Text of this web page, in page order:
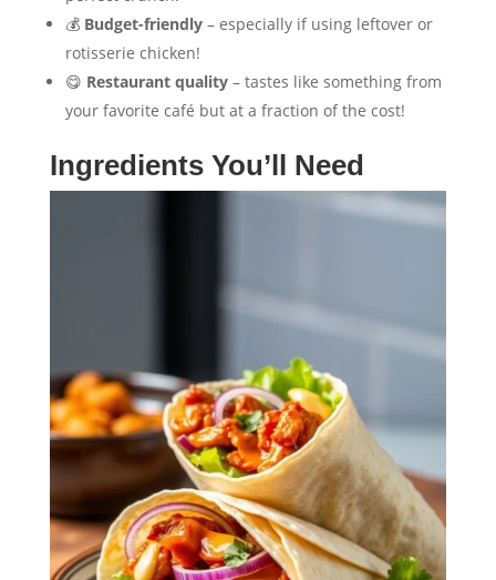
💰 Budget-friendly– especially if using leftover or
rotisserie chicken!
😋 Restaurant quality– tastes like something from
your favorite café but at a fraction of the cost!
Ingredients You’ll Need